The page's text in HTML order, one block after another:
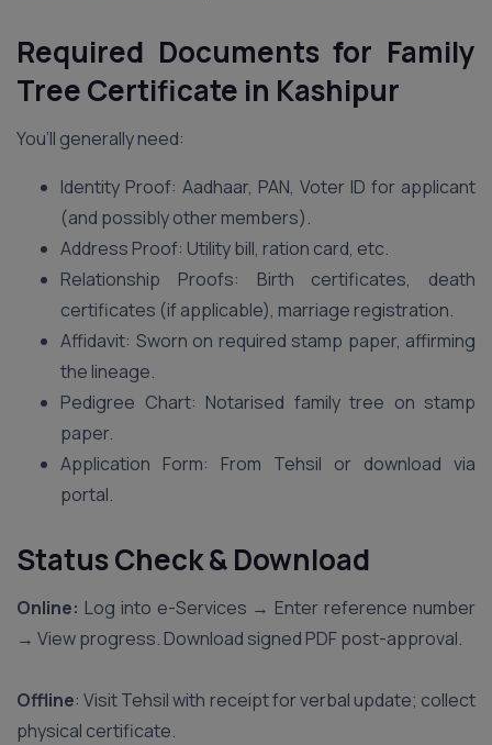
Required Documents for Family
Tree Certificate in Kashipur
You’ll generally need:
Identity Proof: Aadhaar, PAN, Voter ID for applicant
(and possibly other members).
Address Proof: Utility bill, ration card, etc.
Relationship Proofs: Birth certificates, death
certificates (if applicable), marriage registration.
Affidavit: Sworn on required stamp paper, affirming
the lineage.
Pedigree Chart: Notarised family tree on stamp
paper.
Application Form: From Tehsil or download via
portal.
Status Check & Download
Online: Log into e-Services → Enter reference number
→ View progress. Download signed PDF post-approval.
Offline: Visit Tehsil with receipt for verbal update; collect
physical certificate.